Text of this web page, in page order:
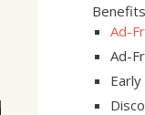
Ad-
Ad-